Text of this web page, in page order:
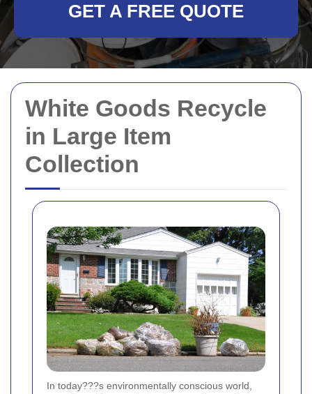
White Goods Recycle
in Large Item
Collection
In today???s environmentally conscious world,
GET A FREE QUOTE